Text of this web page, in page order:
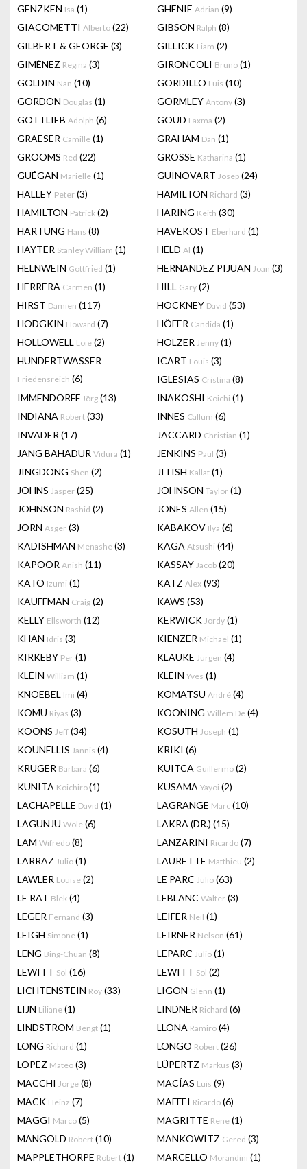
GENZKEN Isa (1) GHENIE Adrian (9)
GIACOMETTI Alberto (22) GIBSON Ralph (8)
GILBERT & GEORGE (3) GILLICK Liam (2)
GIMÉNEZ Regina (3) GIRONCOLI Bruno (1)
GOLDIN Nan (10) GORDILLO Luis (10)
GORDON Douglas (1) GORMLEY Antony (3)
GOTTLIEB Adolph (6) GOUD Laxma (2)
GRAESER Camille (1) GRAHAM Dan (1)
GROOMS Red (22) GROSSE Katharina (1)
GUÉGAN Marielle (1) GUINOVART Josep (24)
HALLEY Peter (3) HAMILTON Richard (3)
HAMILTON Patrick (2) HARING Keith (30)
HARTUNG Hans (8) HAVEKOST Eberhard (1)
HAYTER Stanley William (1) HELD Al (1)
HELNWEIN Gottfried (1) HERNANDEZ PIJUAN Joan (3)
HERRERA Carmen (1) HILL Gary (2)
HIRST Damien (117) HOCKNEY David (53)
HODGKIN Howard (7) HÖFER Candida (1)
HOLLOWELL Loie (2) HOLZER Jenny (1)
HUNDERTWASSER
Friedensreich (6)
ICART Louis (3)
IGLESIAS Cristina (8)
IMMENDORFF Jörg (13) INAKOSHI Koichi (1)
INDIANA Robert (33) INNES Callum (6)
INVADER (17) JACCARD Christian (1)
JANG BAHADUR Vidura (1) JENKINS Paul (3)
JINGDONG Shen (2) JITISH Kallat (1)
JOHNS Jasper (25) JOHNSON Taylor (1)
JOHNSON Rashid (2) JONES Allen (15)
JORN Asger (3) KABAKOV Ilya (6)
KADISHMAN Menashe (3) KAGA Atsushi (44)
KAPOOR Anish (11) KASSAY Jacob (20)
KATO Izumi (1) KATZ Alex (93)
KAUFFMAN Craig (2) KAWS (53)
KELLY Ellsworth (12) KERWICK Jordy (1)
KHAN Idris (3) KIENZER Michael (1)
KIRKEBY Per (1) KLAUKE Jurgen (4)
KLEIN William (1) KLEIN Yves (1)
KNOEBEL Imi (4) KOMATSU André (4)
KOMU Riyas (3) KOONING Willem De (4)
KOONS Jeff (34) KOSUTH Joseph (1)
KOUNELLIS Jannis (4) KRIKI (6)
KRUGER Barbara (6) KUITCA Guillermo (2)
KUNITA Koichiro(1) KUSAMA Yayoi (2)
LACHAPELLE David (1) LAGRANGE Marc (10)
LAGUNJU Wole (6) LAKRA (DR.) (15)
LAM Wifredo (8) LANZARINI Ricardo (7)
LARRAZ Julio (1) LAURETTE Matthieu (2)
LAWLER Louise (2) LE PARC Julio (63)
LE RAT Blek (4) LEBLANC Walter (3)
LEGER Fernand (3) LEIFER Neil (1)
LEIGH Simone (1) LEIRNER Nelson (61)
LENG Bing-Chuan (8) LEPARC Julio (1)
LEWITT Sol (16) LEWITT Sol (2)
LICHTENSTEIN Roy (33) LIGON Glenn (1)
LIJN Liliane (1) LINDNER Richard (6)
LINDSTROM Bengt (1) LLONA Ramiro (4)
LONG Richard (1) LONGO Robert (26)
LOPEZ Mateo (3) LÜPERTZ Markus (3)
MACCHI Jorge (8) MACÍAS Luis (9)
MACK Heinz (7) MAFFEI Ricardo (6)
MAGGI Marco (5) MAGRITTE Rene (1)
MANGOLD Robert (10) MANKOWITZ Gered (3)
MAPPLETHORPE Robert (1) MARCELLO Morandini (1)